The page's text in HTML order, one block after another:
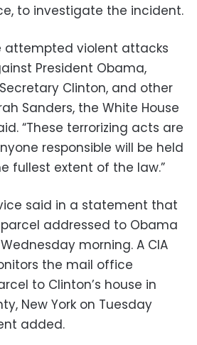
to investigate the incident.
attempted violent attacks
President Obama,
Clinton, and other
Sanders, the White House
“These terrorizing acts are
responsible will be held
fullest extent of the law.”
said in a statement that
addressed to Obama
morning. A CIA
the mail office
to Clinton’s house in
New York on Tuesday
added.